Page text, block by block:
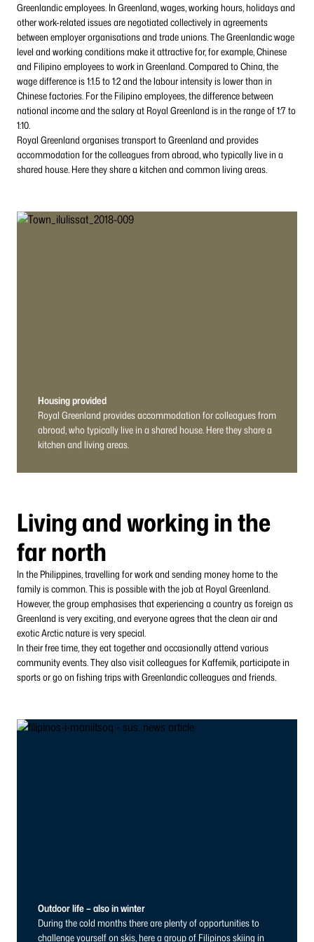
Greenlandic employees. In Greenland, wages, working hours, holidays and
other work-related issues are negotiated collectively in agreements
between employer organisations and trade unions. The Greenlandic wage
level and working conditions make it attractive for, for example, Chinese
and Filipino employees to work in Greenland. Compared to China, the
wage difference is 1:1.5 to 1:2 and the labour intensity is lower than in
Chinese factories. For the Filipino employees, the difference between
national income and the salary at Royal Greenland is in the range of 1:7 to
1:10.
Royal Greenland organises transport to Greenland and provides
accommodation for the colleagues from abroad, who typically live in a
shared house. Here they share a kitchen and common living areas.
Housing provided
Royal Greenland provides accommodation for colleagues from
abroad, who typically live in a shared house. Here they share a
kitchen and living areas.
Living and working in the
far north
In the Philippines, travelling for work and sending money home to the
family is common. This is possible with the job at Royal Greenland.
However, the group emphasises that experiencing a country as foreign as
Greenland is very exciting, and everyone agrees that the clean air and
exotic Arctic nature is very special.
In their free time, they eat together and occasionally attend various
community events. They also visit colleagues for Kaffemik, participate in
sports or go on fishing trips with Greenlandic colleagues and friends.
Outdoor life – also in winter
During the cold months there are plenty of opportunities to
challenge yourself on skis, here a group of Filipinos skiing in